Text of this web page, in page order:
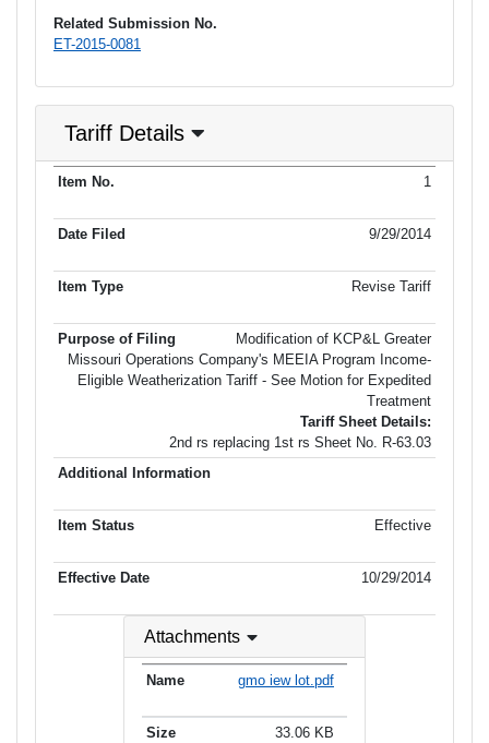
Related Submission No.
ET-2015-0081
Tariff Details
Item No. Additional
1
9/29/2014
Revise Tariff
Modification of KCP&L Greater
Missouri Operations Company's MEEIA Program Income-
Eligible Weatherization Tariff - See Motion for Expedited
Treatment
Tariff Sheet Details:
2nd rs replacing 1st rs Sheet No. R-63.03
Effective
10/29/2014
Attachments
gmo iew lot.pdf
33.06 KB